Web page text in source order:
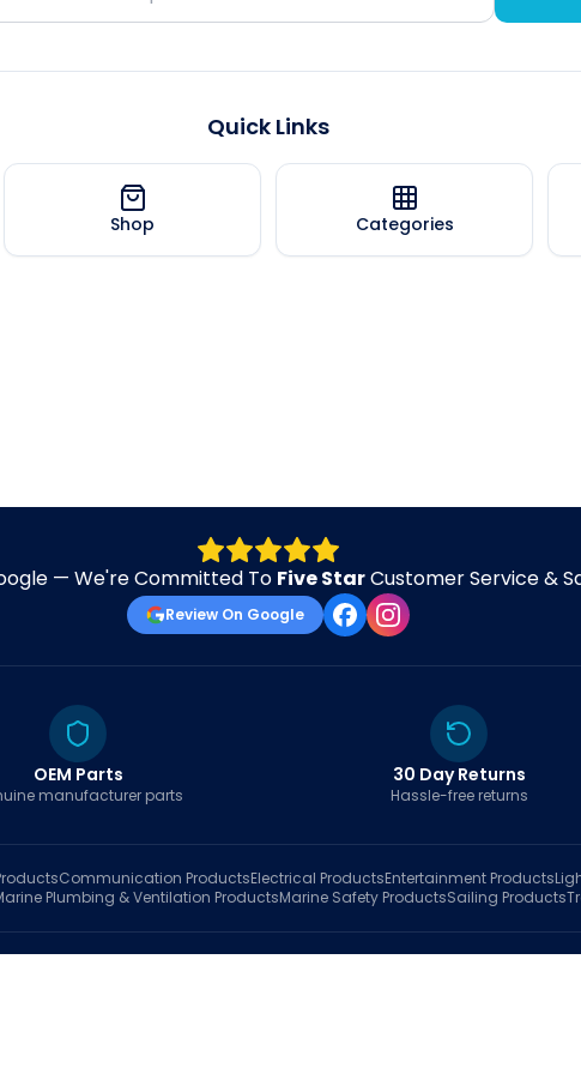
Quick Links
Shop Categories
— We're Committed To Five StarCustomer Service &
Review On Google
OEM Parts
manufacturer parts
30 Day Returns
Hassle-free returns
Communication ProductsElectrical ProductsEntertainment Products
Plumbing & Ventilation ProductsMarine Safety ProductsSailing Products
BrandsMarine AIFinderBlogTrack OrderAboutContact UsMy AccountCart